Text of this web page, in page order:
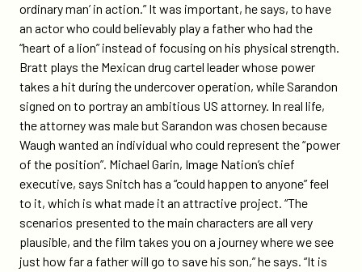
ordinary man’ in action.” It was important, he says, to have
an actor who could believably play a father who had the
“heart of a lion” instead of focusing on his physical strength.
Bratt plays the Mexican drug cartel leader whose power
takes a hit during the undercover operation, while Sarandon
signed on to portray an ambitious US attorney. In real life,
the attorney was male but Sarandon was chosen because
Waugh wanted an individual who could represent the “power
of the position”. Michael Garin, Image Nation’s chief
executive, says Snitch has a “could happen to anyone” feel
to it, which is what made it an attractive project. “The
scenarios presented to the main characters are all very
plausible, and the film takes you on a journey where we see
just how far a father will go to save his son,” he says. “It is